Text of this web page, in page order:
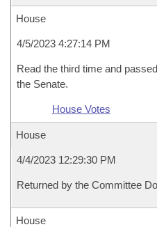
House
4/5/2023 4:27:14 PM
Read the third time and
the Senate.
House Votes
House
4/4/2023 12:29:30 PM
Returned by the Committee
House